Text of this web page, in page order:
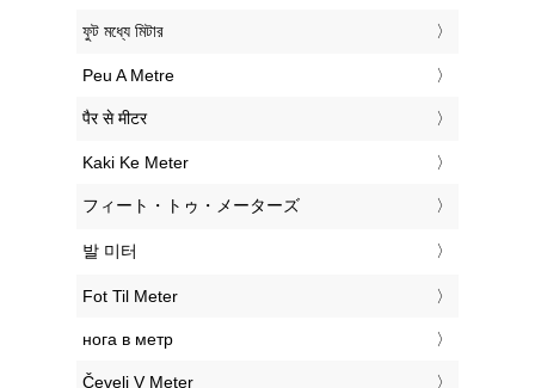
‎ফুট মধ্যে মিটার
‎Peu A Metre
‎पैर से मीटर
‎Kaki Ke Meter
‎フィート・トゥ・メーターズ
‎발 미터
‎Fot Til Meter
‎нога в метр
‎Čevelj V Meter